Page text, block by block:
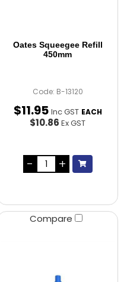
Oates Squeegee Refill
450mm
Code: B-13120
$11.95 Inc GST EACH
$10.86 Ex GST
Compare